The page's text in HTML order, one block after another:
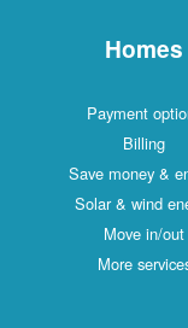
Homes
Payment
Billing
Save money &
Solar & wind
Move in/out
More